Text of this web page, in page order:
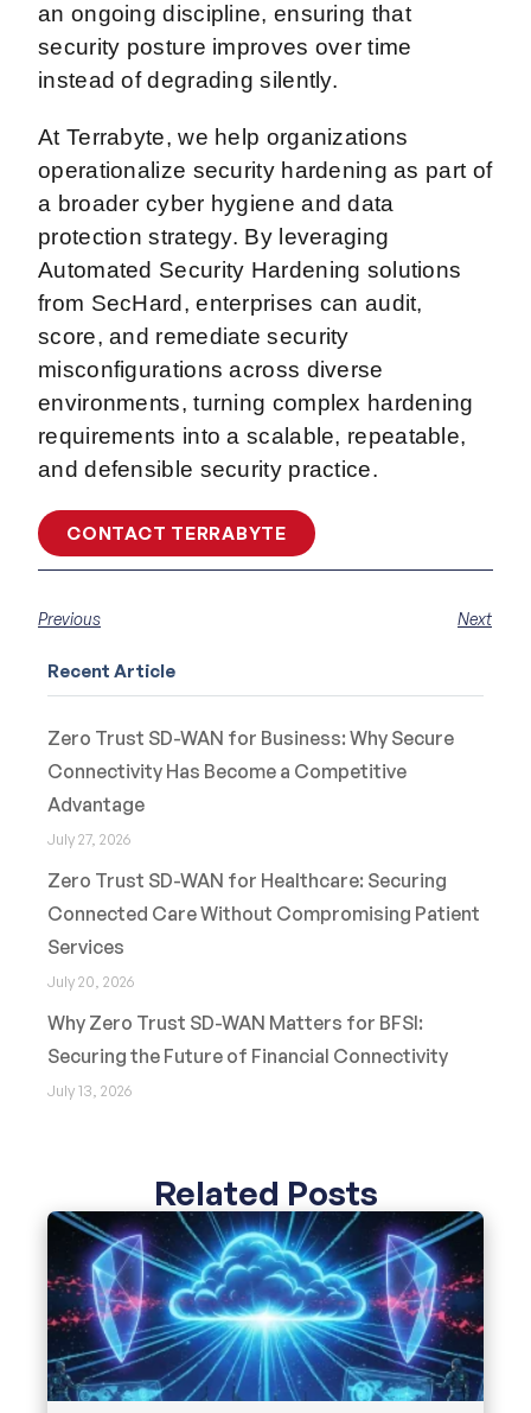
an ongoing discipline, ensuring that
security posture improves over time
instead of degrading silently.
At Terrabyte, we help organizations
operationalize security hardening as part of
a broader cyber hygiene and data
protection strategy. By leveraging
Automated Security Hardening solutions
from SecHard, enterprises can audit,
score, and remediate security
misconfigurations across diverse
environments, turning complex hardening
requirements into a scalable, repeatable,
and defensible security practice.
CONTACT TERRABYTE
Previous Next
Recent Article
Zero Trust SD-WAN for Business: Why Secure
Connectivity Has Become a Competitive
Advantage
July 27, 2026
Zero Trust SD-WAN for Healthcare: Securing
Connected Care Without Compromising Patient
Services
July 20, 2026
Why Zero Trust SD-WAN Matters for BFSI:
Securing the Future of Financial Connectivity
July 13, 2026
Related Posts